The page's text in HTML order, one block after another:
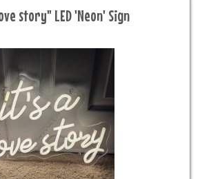
story" LED 'Neon' Sign